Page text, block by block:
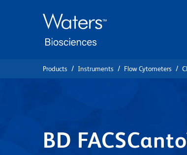
Products Instruments Flow Cytometers
BD